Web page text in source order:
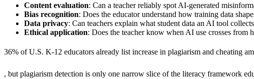
Content evaluation: Can a teacher reliably spot AI-generated
Bias recognition: Does the educator understand how training data
Data privacy: Can teachers explain what student data an AI tool
Ethical application: Does the teacher know when AI use crosses from
36% of U.S. K-12 educators already list increase in plagiarism and cheating
, but plagiarism detection is only one narrow slice of the literacy framework